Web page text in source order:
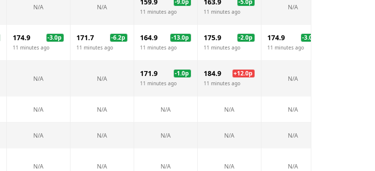
N/A N/A
-9.0p
11 minutes ago
-5.0p
11 minutes ago
N/A
174.9 -3.0p
11 minutes ago
171.7 -6.2p
11 minutes ago
164.9 -13.0p
11 minutes ago
175.9 -2.0p
11 minutes ago
174.9 -3.0
11 minutes ago
N/A N/A
171.9 -1.0p
11 minutes ago
184.9 +12.0p
11 minutes ago
N/A
N/A N/A N/A N/A N/A
N/A N/A N/A N/A N/A
N/A N/A N/A N/A N/A